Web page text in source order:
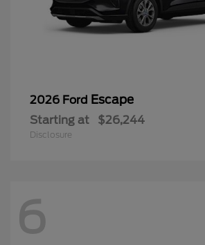
2026 Ford Escape
Starting at $26,244
Disclosure
6